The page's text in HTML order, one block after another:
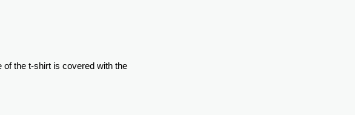
of the t-shirt is covered with the